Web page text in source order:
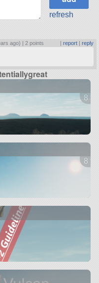
refresh
ago) | 2 points report| reply
8
8